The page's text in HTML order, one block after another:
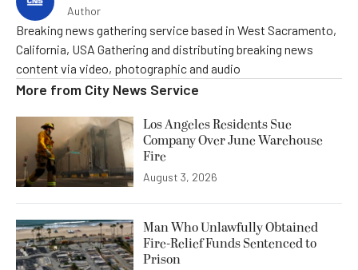
Author
Breaking news gathering service based in West Sacramento,
California, USA Gathering and distributing breaking news
content via video, photographic and audio
More from City News Service
Los Angeles Residents Sue
Company Over June Warehouse
Fire
August 3, 2026
Man Who Unlawfully Obtained
Fire-Relief Funds Sentenced to
Prison